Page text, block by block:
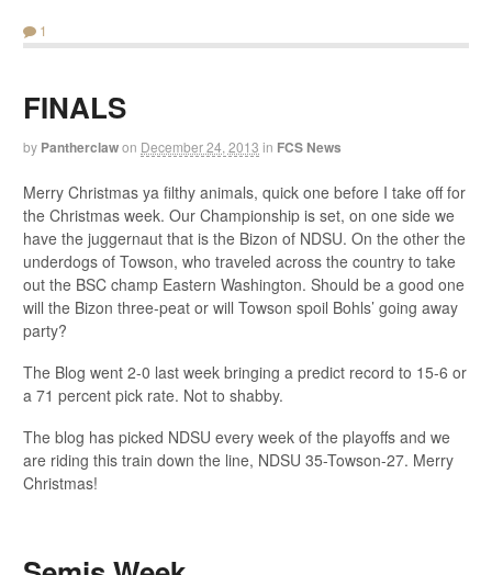
1
FINALS
by Pantherclawon December 24, 2013 in FCS News
Merry Christmas ya filthy animals, quick one before I take off for
the Christmas week. Our Championship is set, on one side we
have the juggernaut that is the Bizon of NDSU. On the other the
underdogs of Towson, who traveled across the country to take
out the BSC champ Eastern Washington. Should be a good one
will the Bizon three-peat or will Towson spoil Bohls’ going away
party?
The Blog went 2-0 last week bringing a predict record to 15-6 or
a 71 percent pick rate. Not to shabby.
The blog has picked NDSU every week of the playoffs and we
are riding this train down the line, NDSU 35-Towson-27. Merry
Christmas!